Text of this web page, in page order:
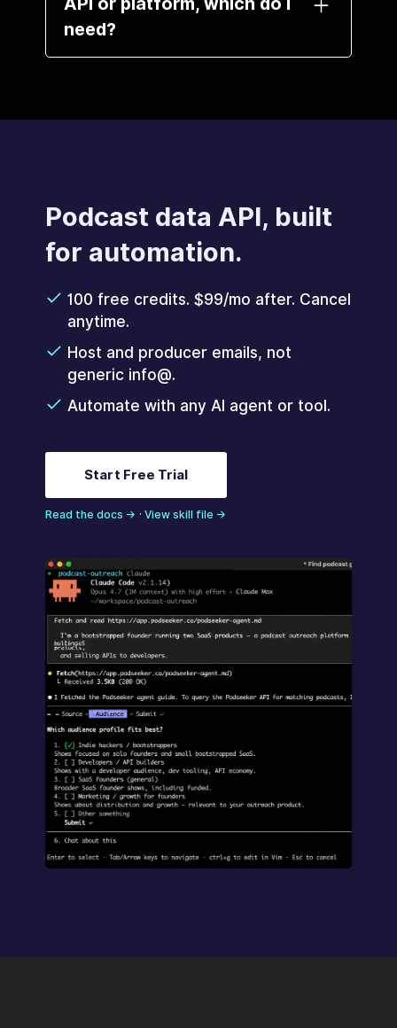
need?
who want raw data and
Podcast data API, built
for automation.
100 free credits. $99/mo after. Cancel
anytime.
Host and producer emails, not
generic info@.
Automate with any AI agent or tool.
Start Free Trial
Read the docs → · View skill file →